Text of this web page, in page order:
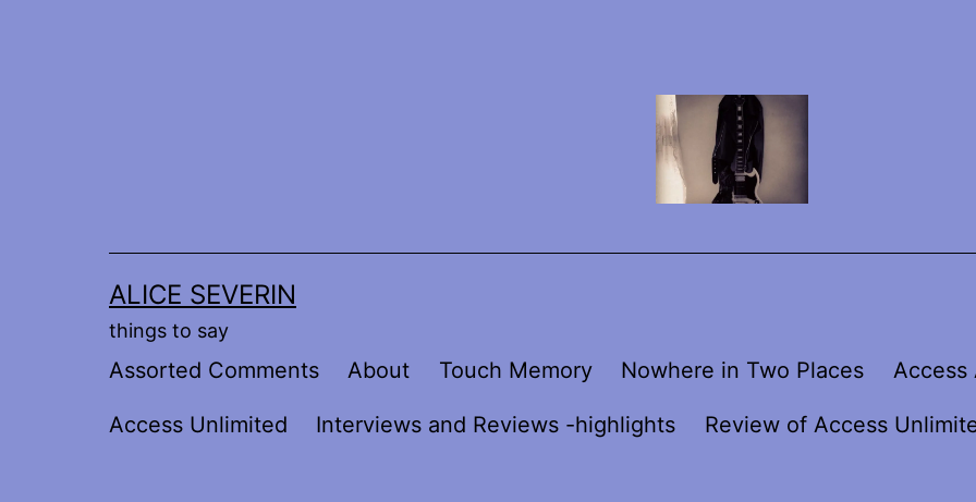
ALICE SEVERIN
things to say
Assorted Comments About Touch Memory Nowhere in Two Places Access
Access Unlimited Interviews and Reviews -highlights Review of Access